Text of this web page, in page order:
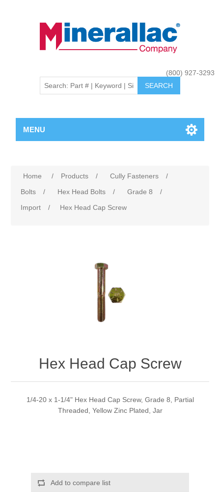
(800) 927-3293
MENU
Home / Products / Cully Fasteners
/
Bolts
/ Hex Head Bolts / Grade 8
/
Import
/ Hex Head Cap Screw
Hex Head Cap Screw
1/4-20 x 1-1/4" Hex Head Cap Screw, Grade 8, Partial
Threaded, Yellow Zinc Plated, Jar
Add to compare list